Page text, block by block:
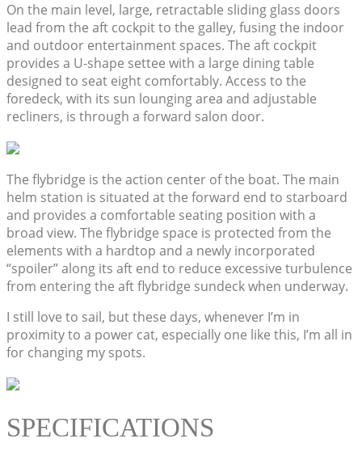
On the main level, large, retractable sliding glass doors
lead from the aft cockpit to the galley, fusing the indoor
and outdoor entertainment spaces. The aft cockpit
provides a U-shape settee with a large dining table
designed to seat eight comfortably. Access to the
foredeck, with its sun lounging area and adjustable
recliners, is through a forward salon door.
The flybridge is the action center of the boat. The main
helm station is situated at the forward end to starboard
and provides a comfortable seating position with a
broad view. The flybridge space is protected from the
elements with a hardtop and a newly incorporated
“spoiler” along its aft end to reduce excessive turbulence
from entering the aft flybridge sundeck when underway.
I still love to sail, but these days, whenever I’m in
proximity to a power cat, especially one like this, I’m all in
for changing my spots.
SPECIFICATIONS